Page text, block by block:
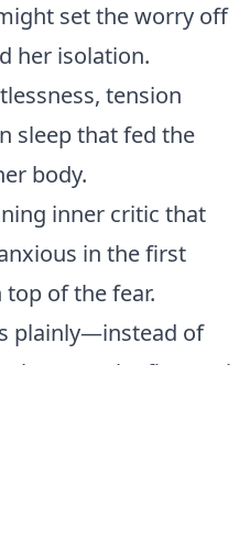
set the worry off
her isolation.
tension
sleep that fed the
body.
inner critic that
in the first
of the fear.
plainly—instead of
the first real